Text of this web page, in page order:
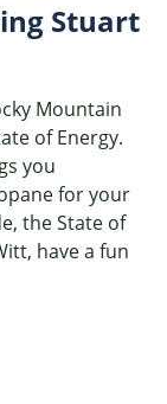
Stuart
Mountain
of Energy.
you
for your
the State of
have a fun